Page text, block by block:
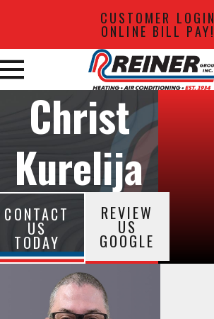
CUSTOMER LOGIN
ONLINE BILL PAY!
Christ
Kurelija
CONTACT
US
TODAY
REVIEW
US
GOOGLE